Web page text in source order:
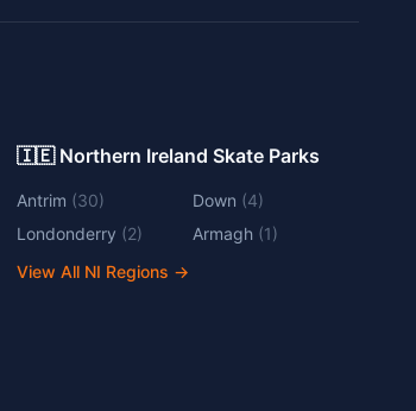
🇮🇪 Northern Ireland Skate Parks
Antrim (30) Down (4)
Londonderry (2) Armagh (1)
View All NI Regions →